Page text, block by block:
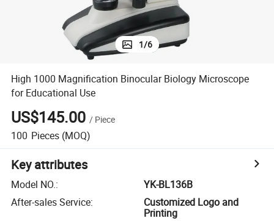
1/6
High 1000 Magnification Binocular Biology Microscope
for Educational Use
US$145.00 / Piece
100 Pieces (MOQ)
Key attributes
Model NO.:
YK-BL136B
After-sales Service:
Customized Logo and
Printing